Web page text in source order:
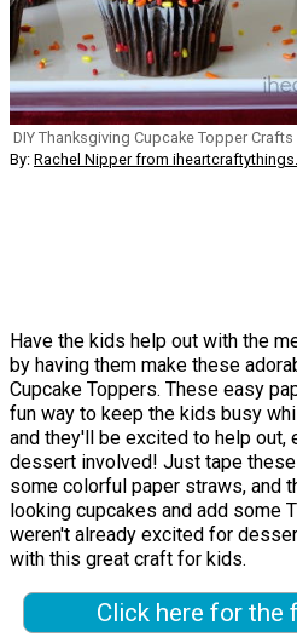
DIY Thanksgiving Cupcake Topper
By: Rachel Nipper from
Have the kids help out with the
by having them make these
Cupcake Toppers. These easy
fun way to keep the kids busy
and they'll be excited to help out,
dessert involved! Just tape
some colorful paper straws, and
looking cupcakes and add some
weren't already excited for
with this great craft for kids.
Click here for the